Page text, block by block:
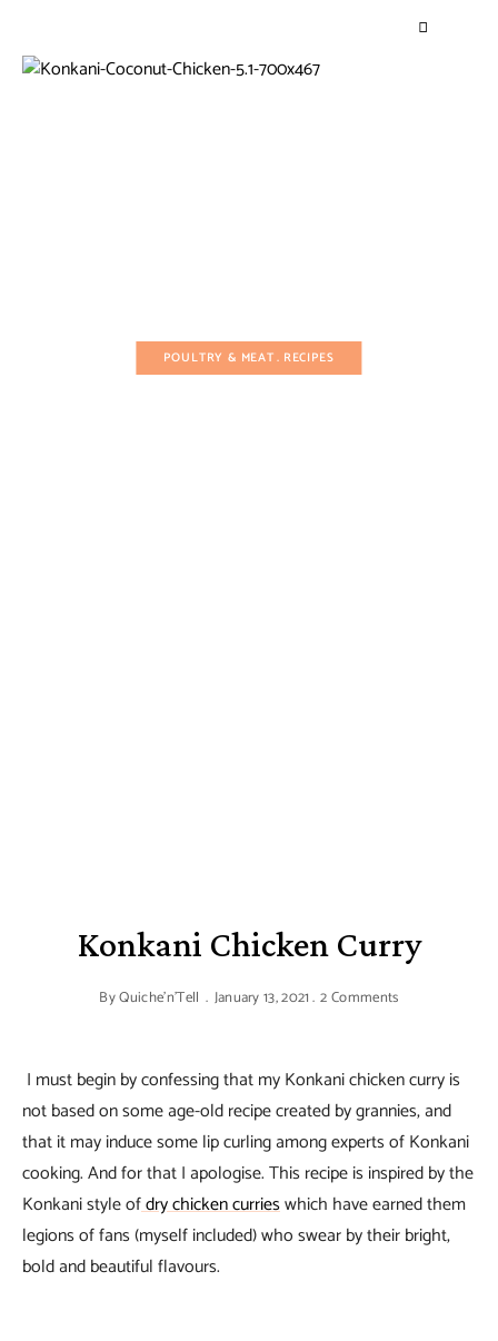
POULTRY & MEAT RECIPES
Konkani Chicken Curry
ByQuiche'n'Tell January 13, 2021 2 Comments
I must begin by confessing that my Konkani chicken curry is
not based on some age-old recipe created by grannies, and
that it may induce some lip curling among experts of Konkani
cooking. And for that I apologise. This recipe is inspired by the
Konkani style ofdry chicken currieswhich have earned them
legions of fans (myself included) who swear by their bright,
bold and beautiful flavours.